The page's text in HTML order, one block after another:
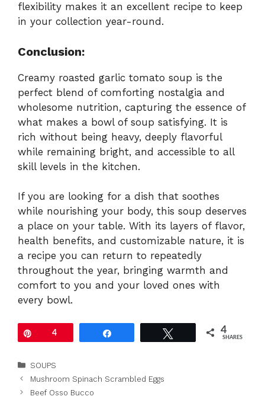
flexibility makes it an excellent recipe to keep
in your collection year-round.
Conclusion:
Creamy roasted garlic tomato soup is the
perfect blend of comforting nostalgia and
wholesome nutrition, capturing the essence of
what makes a bowl of soup satisfying. It is
rich without being heavy, deeply flavorful
while remaining bright, and accessible to all
skill levels in the kitchen.
If you are looking for a dish that soothes
while nourishing your body, this soup deserves
a place on your table. With its layers of flavor,
health benefits, and customizable nature, it is
a recipe you can return to repeatedly
throughout the year, bringing warmth and
comfort to you and your loved ones with
every bowl.
4 4
SHARES
Categories
SOUPS
Mushroom Spinach Scrambled Eggs
Beef Osso Bucco